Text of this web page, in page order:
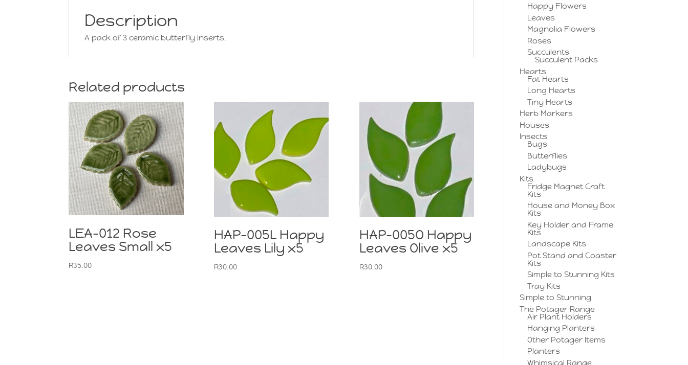
Description
A pack of 3 ceramic butterfly inserts.
Related products
LEA-012 Rose
Leaves Small x5
R35.00
HAP-005L Happy
Leaves Lily x5
R30.00
HAP-005O Happy
Leaves Olive x5
R30.00
Happy Flowers
Leaves
Magnolia Flowers
Roses
Succulents
Succulent Packs
Hearts
Fat Hearts
Long Hearts
Tiny Hearts
Herb Markers
Houses
Insects
Bugs
Butterflies
Ladybugs
Kits
Fridge Magnet Craft
Kits
House and Money Box
Kits
Key Holder and Frame
Kits
Landscape Kits
Pot Stand and Coaster
Kits
Simple to Stunning Kits
Tray Kits
Simple to Stunning
The Potager Range
Air Plant Holders
Hanging Planters
Other Potager Items
Planters
Whimsical Range